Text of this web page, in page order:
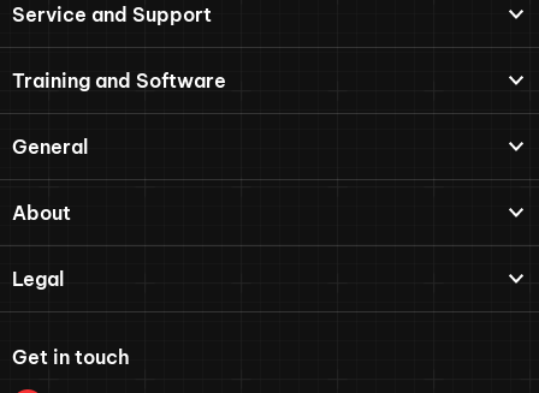
Service and Support
Training and Software
General
About
Legal
Get in touch